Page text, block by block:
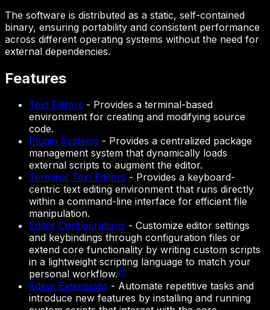
The software is distributed as a static, self-contained
binary, ensuring portability and consistent performance
across different operating systems without the need for
external dependencies.
Features
Text Editors - Provides a terminal-based
environment for creating and modifying source
code.
Plugin Systems - Provides a centralized package
management system that dynamically loads
external scripts to augment the editor.
Terminal Text Editors - Provides a keyboard-
centric text editing environment that runs directly
within a command-line interface for efficient file
manipulation.
Editor Configurations - Customize editor settings
and keybindings through configuration files or
extend core functionality by writing custom scripts
in a lightweight scripting language to match your
personal workflow.
Editor Extensions - Automate repetitive tasks and
introduce new features by installing and running